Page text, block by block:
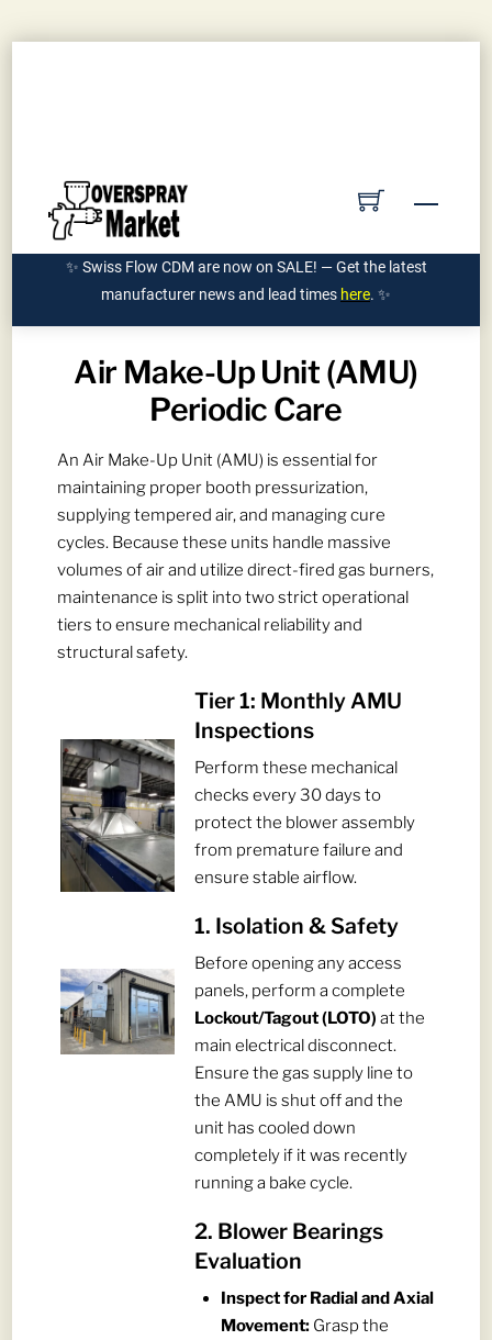
Menu
✨ Swiss Flow CDM are now on SALE! — Get the latest
manufacturer news and lead times here. ✨
Air Make-Up Unit (AMU)
Periodic Care
An Air Make-Up Unit (AMU) is essential for
maintaining proper booth pressurization,
supplying tempered air, and managing cure
cycles. Because these units handle massive
volumes of air and utilize direct-fired gas burners,
maintenance is split into two strict operational
tiers to ensure mechanical reliability and
structural safety.
Tier 1: Monthly AMU
Inspections
Perform these mechanical
checks every 30 days to
protect the blower assembly
from premature failure and
ensure stable airflow.
1. Isolation & Safety
Before opening any access
panels, perform a complete
Lockout/Tagout (LOTO) at the
main electrical disconnect.
Ensure the gas supply line to
the AMU is shut off and the
unit has cooled down
completely if it was recently
running a bake cycle.
2. Blower Bearings
Evaluation
Inspect for Radial and Axial
Movement: Grasp the